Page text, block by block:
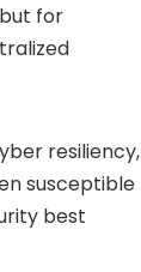
for
resiliency,
susceptible
best